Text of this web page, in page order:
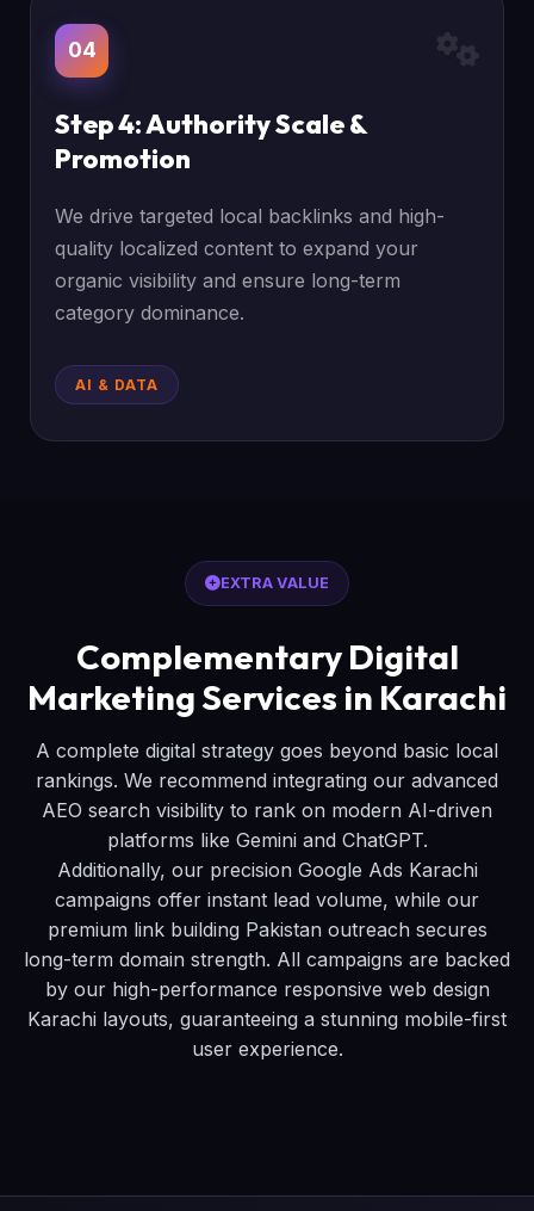
04
Step 4: Authority Scale &
Promotion
We drive targeted local backlinks and high-
quality localized content to expand your
organic visibility and ensure long-term
category dominance.
AI & DATA
EXTRA VALUE
Complementary Digital
Marketing Services in Karachi
A complete digital strategy goes beyond basic local
rankings. We recommend integrating our advanced
AEO search visibility to rank on modern AI-driven
platforms like Gemini and ChatGPT.
Additionally, our precision Google Ads Karachi
campaigns offer instant lead volume, while our
premium link building Pakistan outreach secures
long-term domain strength. All campaigns are backed
by our high-performance responsive web design
Karachi layouts, guaranteeing a stunning mobile-first
user experience.